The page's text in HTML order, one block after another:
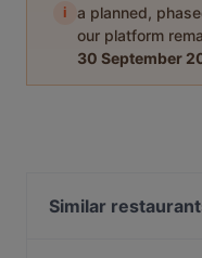
i
a planned,
our platform
30 September
Similar